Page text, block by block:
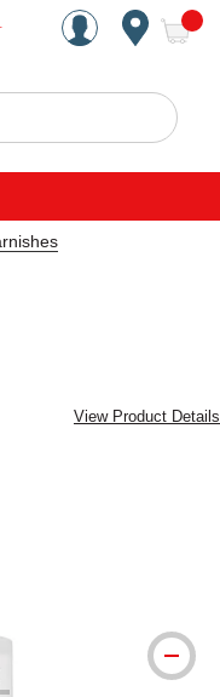
Est. 1949
Search
View Product Details